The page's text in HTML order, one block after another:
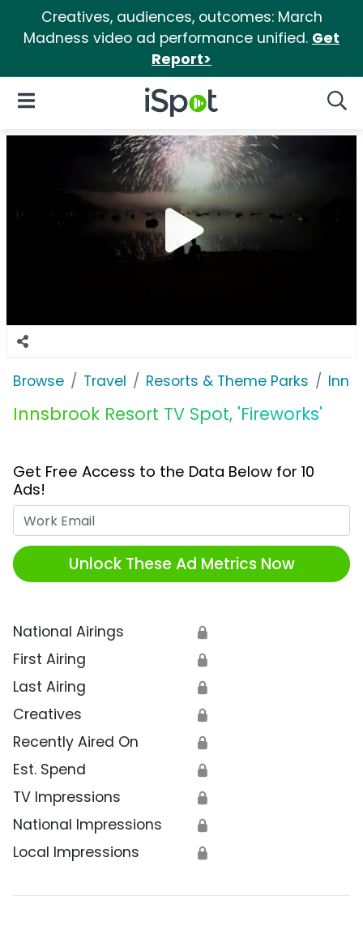
Creatives, audiences, outcomes: March
Madness video ad performance unified. Get
Report>
iSpot Logo
Open Navigation
Browse Travel Resorts & Theme Parks
Innsbrook Resort TV Spot, 'Fireworks'
Get Free Access to the Data Below for 10
Ads!
Unlock These Ad Metrics Now
National Airings 🔒
First Airing 🔒
Last Airing 🔒
Creatives 🔒
Recently Aired On 🔒
Est. Spend 🔒
TV Impressions 🔒
National Impressions 🔒
Local Impressions 🔒